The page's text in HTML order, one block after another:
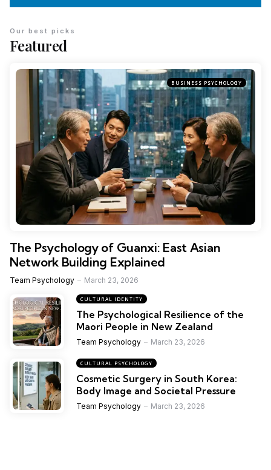
Featured
Our best picks
BUSINESS PSYCHOLOGY
The Psychology of Guanxi: East Asian
Network Building Explained
Team Psychology March 23, 2026
CULTURAL IDENTITY
The Psychological Resilience of the
Maori People in New Zealand
Team Psychology March 23, 2026
CULTURAL PSYCHOLOGY
Cosmetic Surgery in South Korea:
Body Image and Societal Pressure
Team Psychology March 23, 2026